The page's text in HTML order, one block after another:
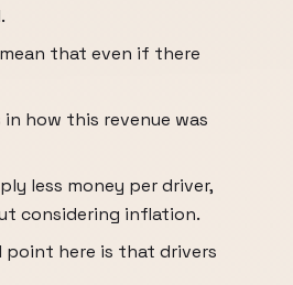
that even if there
in how this revenue was
less money per driver,
considering inflation.
point here is that drivers